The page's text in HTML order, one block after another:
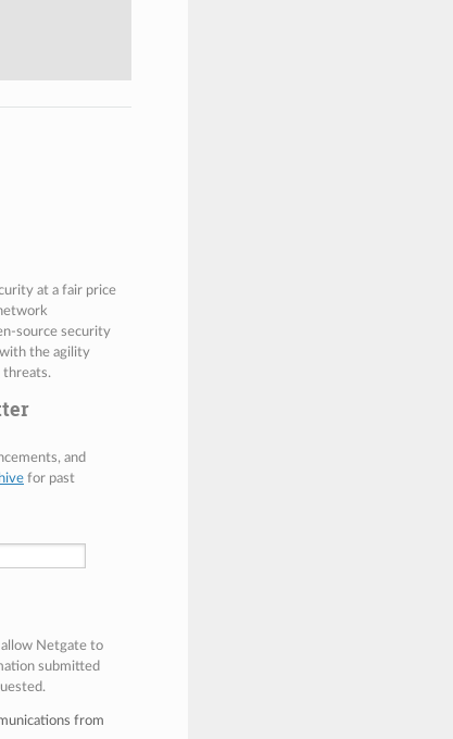
at a fair price
source security
the agility
threats.
and
for past
allow Netgate to
submitted
from